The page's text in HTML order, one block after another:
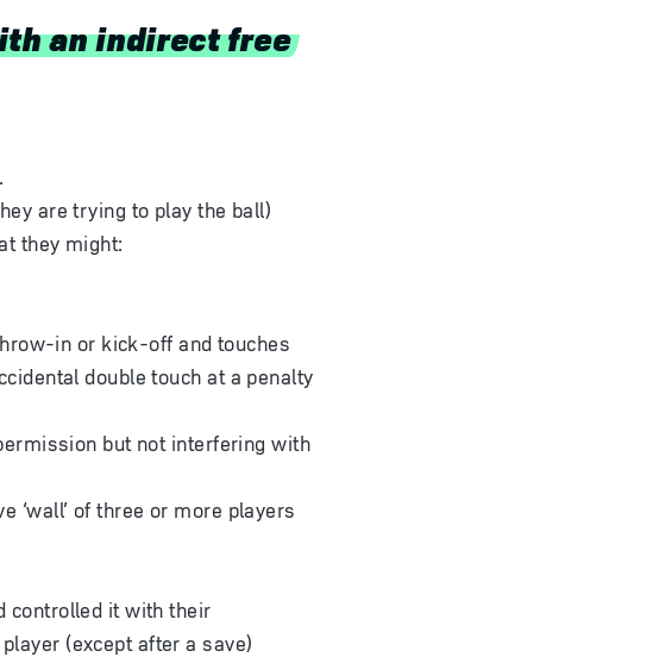
an indirect free
are trying to play the ball)
they might:
in or kick-off and touches
double touch at a penalty
but not interfering with
‘wall’ of three or more players
controlled it with their
(except after a save)